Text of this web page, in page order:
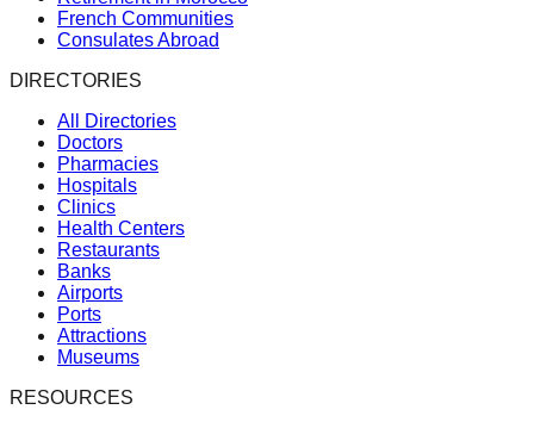
French Communities
Consulates Abroad
DIRECTORIES
All Directories
Doctors
Pharmacies
Hospitals
Clinics
Health Centers
Restaurants
Banks
Airports
Ports
Attractions
Museums
RESOURCES